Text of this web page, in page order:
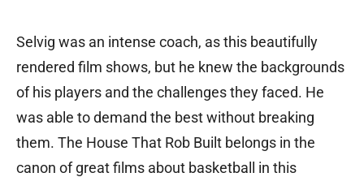
Selvig was an intense coach, as this beautifully
rendered film shows, but he knew the backgrounds
of his players and the challenges they faced. He
was able to demand the best without breaking
them. The House That Rob Built belongs in the
canon of great films about basketball in this